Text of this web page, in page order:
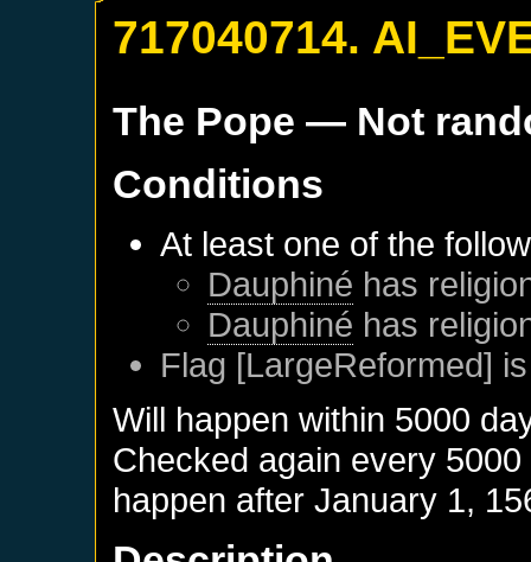
717040714.
The Pope — Not
Conditions
At least one of the
Dauphiné has
Dauphiné has
Flag [LargeReformed]
Will happen within 5000
Checked again every
happen afterJanuary 1,